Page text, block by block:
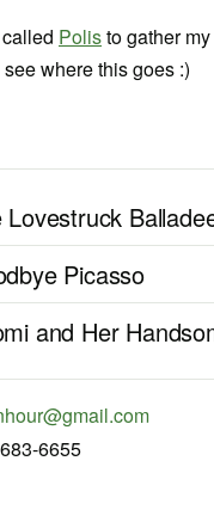
Polisto gather
where this goes :)
Lovestruck
Picasso
and Her
6655